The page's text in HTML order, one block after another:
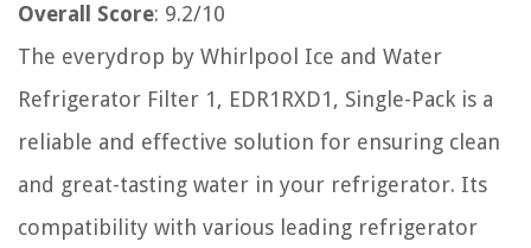
Overall Score: 9.2/10
The everydrop by Whirlpool Ice and Water
Refrigerator Filter 1, EDR1RXD1, Single-Pack is a
reliable and effective solution for ensuring clean
and great-tasting water in your refrigerator. Its
compatibility with various leading refrigerator